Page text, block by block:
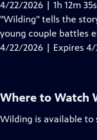
4/22/2026 | 1h 12m 35s
"Wilding" tells the
young couple battles
4/22/2026 | Expires
Where to Watch
Wilding is available to